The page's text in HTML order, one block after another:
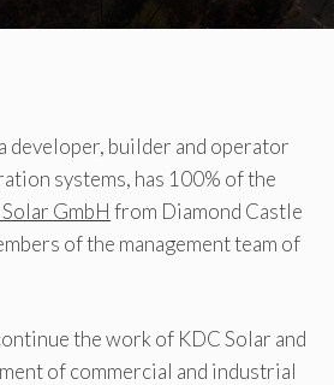
developer, builder and operator
systems, has 100% of the
GmbH from Diamond Castle
of the management team of
the work of KDC Solar and
of commercial and industrial